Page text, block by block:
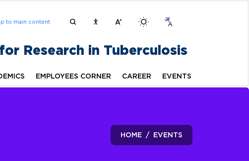
to main content
Research in Tuberculosis
EMPLOYEES CORNER CAREER EVENTS
HOME EVENTS